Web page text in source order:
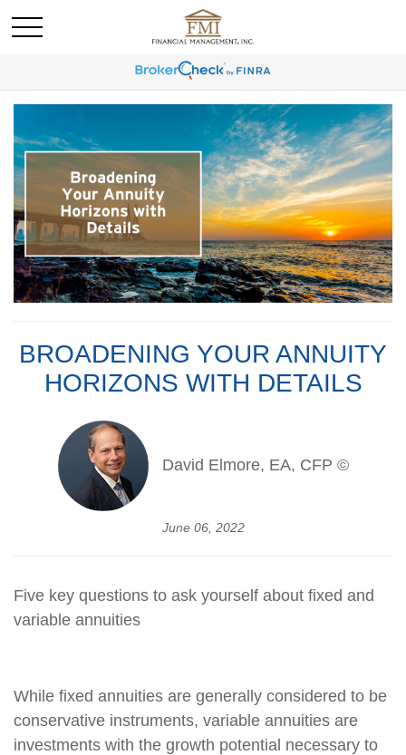
BROADENING YOUR ANNUITY
HORIZONS WITH DETAILS
David Elmore, EA, CFP ©
June 06, 2022
Five key questions to ask yourself about fixed and
variable annuities
While fixed annuities are generally considered to be
conservative instruments, variable annuities are
investments with the growth potential necessary to